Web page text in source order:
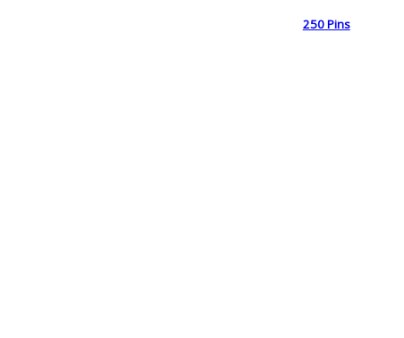
250 Pins